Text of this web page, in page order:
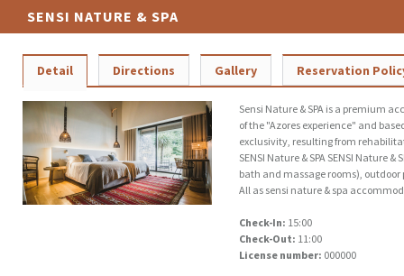
SENSI NATURE & SPA
Detail Directions Gallery Reservation
Sensi Nature & SPA is a premium
of the "Azores experience" and
exclusivity, resulting from
SENSI Nature & SPA SENSI Nature
bath and massage rooms), outdoor
All as sensi nature & spa
Check-In: 15:00
Check-Out: 11:00
License number: 000000